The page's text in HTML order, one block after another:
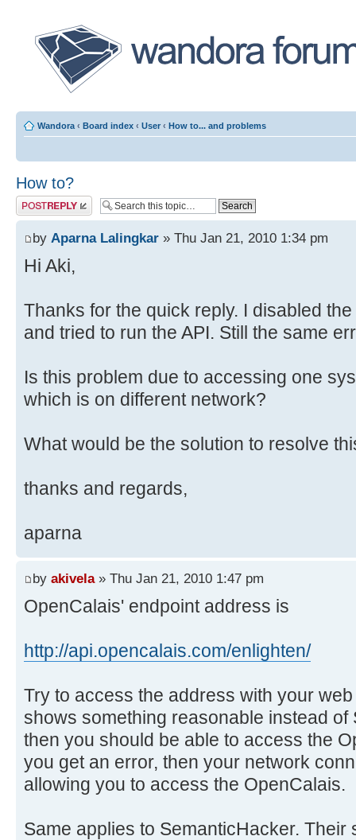
Wandora ‹ Board index ‹ User ‹ How to... and problems
How to?
Post a reply
by Aparna Lalingkar » Thu Jan 21, 2010 1:34 pm
Hi Aki,
Thanks for the quick reply. I disabled
and tried to run the API. Still the same
Is this problem due to accessing one
which is on different network?
What would be the solution to resolve
thanks and regards,
aparna
by akivela» Thu Jan 21, 2010 1:47 pm
OpenCalais' endpoint address is
http://api.opencalais.com/enlighten/
Try to access the address with your
shows something reasonable instead
then you should be able to access the
you get an error, then your network
allowing you to access the OpenCalais.
Same applies to SemanticHacker.